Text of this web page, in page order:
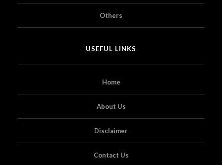
Others
USEFUL LINKS
Home
About Us
Disclaimer
Contact Us